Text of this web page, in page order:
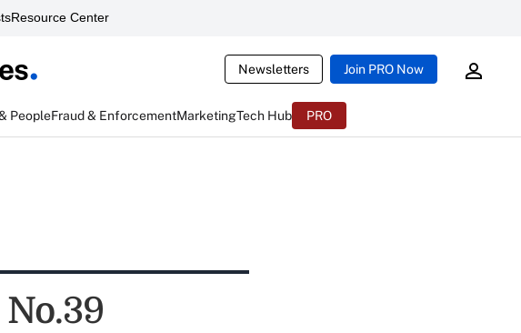
Resource Center
Newsletters Join PRO Now
PeopleFraud & EnforcementMarketingTech Hub PRO